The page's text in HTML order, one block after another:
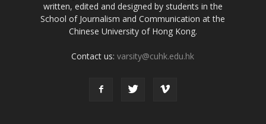
written, edited and designed by students in the
School of Journalism and Communication at the
Chinese University of Hong Kong.
Contact us:varsity@cuhk.edu.hk